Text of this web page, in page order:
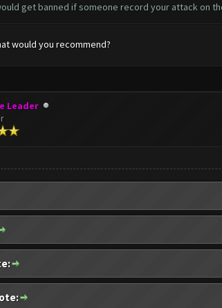
get banned if someone record your attack
would you recommend?
Leader